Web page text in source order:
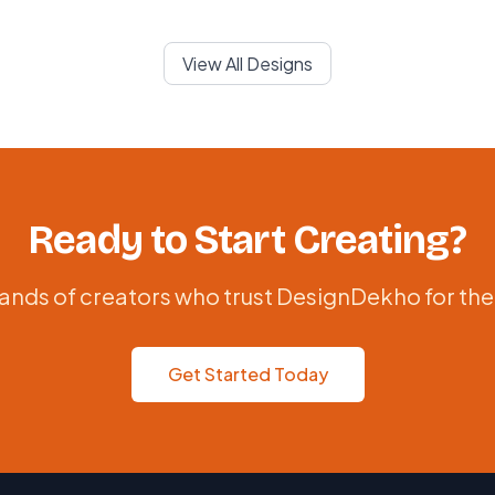
View All Designs
Ready to Start Creating?
of creators who trust DesignDekho for
Get Started Today